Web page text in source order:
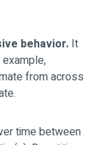
behavior. It
from across
time between